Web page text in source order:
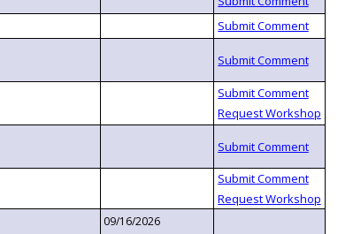
09/16/2026